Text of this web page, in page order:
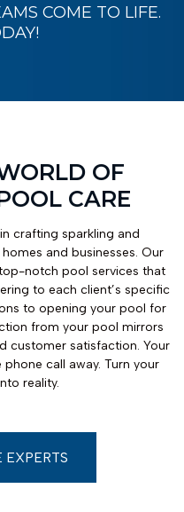
COME TO LIFE.
!
OF
CARE
crafting sparkling and
and businesses. Our
notch pool services that
to each client’s specific
to opening your pool for
from your pool mirrors
customer satisfaction. Your
call away. Turn your
reality.